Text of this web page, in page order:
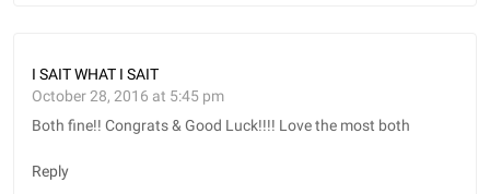
I SAIT WHAT I SAIT
October 28, 2016 at 5:45 pm
Both fine!! Congrats & Good Luck!!!! Love the most both
Reply